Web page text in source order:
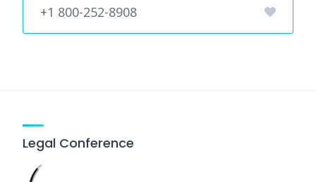
+1 800-252-8908
Legal Conference